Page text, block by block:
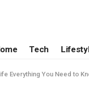
Tech
Everything You Need to